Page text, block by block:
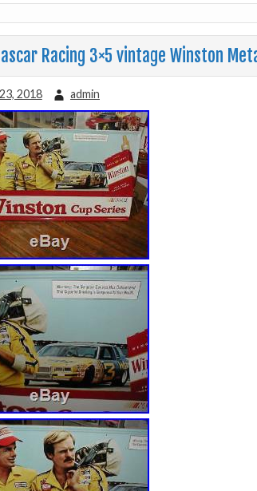
Racing 3×5 vintage Winston
2018 admin